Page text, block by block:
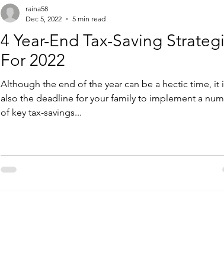
4 Year-End Tax-Saving
For 2022
Although the end of the year can be a hectic time, it
also the deadline for your family to implement a
of key tax-savings...
raina58
Dec 5, 2022
5 min read